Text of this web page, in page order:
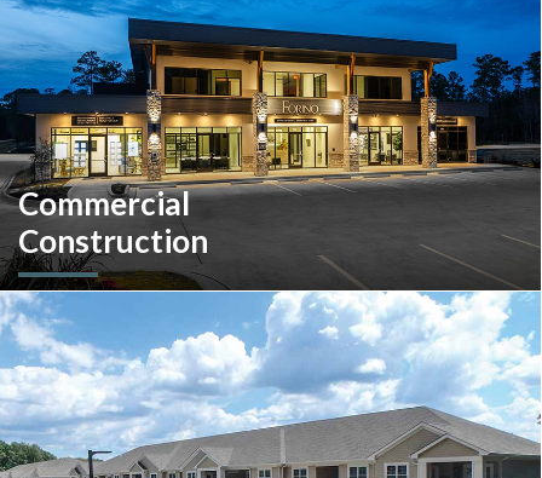
Commercial
Construction
A client-centric partner with single-source solutions
throughout the construction process. We will assist with pre-
construction services, design-build, general contracting,
construction management and more.